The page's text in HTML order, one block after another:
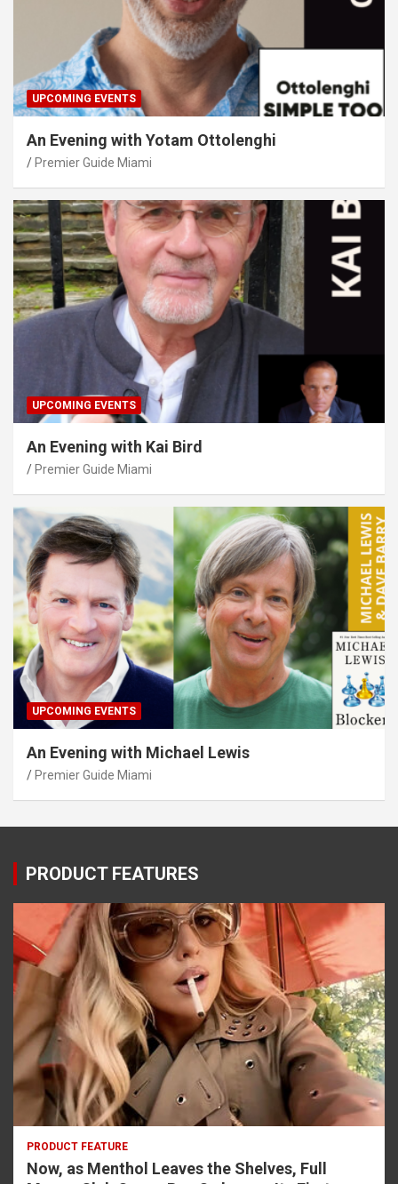
UPCOMING EVENTS
An Evening with Yotam Ottolenghi
Premier Guide Miami
UPCOMING EVENTS
An Evening with Kai Bird
Premier Guide Miami
UPCOMING EVENTS
An Evening with Michael Lewis
Premier Guide Miami
PRODUCT FEATURES
PRODUCT FEATURE
Now, as Menthol Leaves the Shelves, Full